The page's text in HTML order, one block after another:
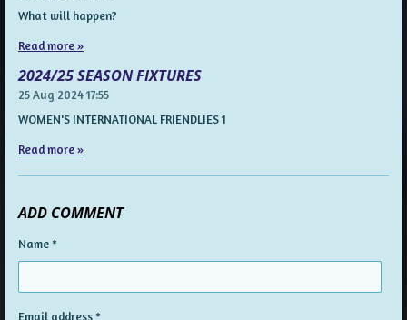
What will happen?
Read more »
2024/25 SEASON FIXTURES
25 Aug 202417:55
WOMEN'S INTERNATIONAL FRIENDLIES 1
Read more »
ADD COMMENT
Name *
Email address *